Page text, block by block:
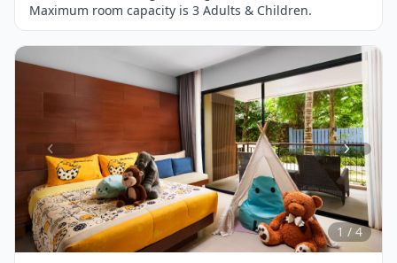
Maximum room capacity is 3 Adults & Children.
Item
1
of
4
1 / 4